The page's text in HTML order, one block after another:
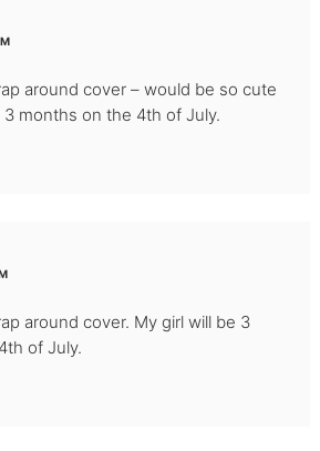
around cover – would be so cute
3 months on the 4th of July.
around cover. My girl will be 3
of July.